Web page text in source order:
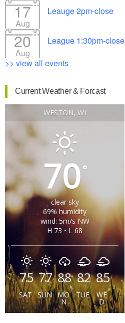
17
Aug
Leauge 2pm-close
20
Aug
League 1:30pm-close
>> view all events
Current Weather & Forcast
WESTON, WI
70°
clear sky
69% humidity
wind: 5m/s NW
H 73 • L 68
75
°
SAT
77
°
SUN
88
°
MO
N
82
°
TUE
85
°
WE
D